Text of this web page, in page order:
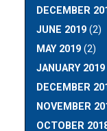
DECEMBER
JUNE 2019 (2)
MAY 2019 (2)
JANUARY 2019
DECEMBER
NOVEMBER
OCTOBER